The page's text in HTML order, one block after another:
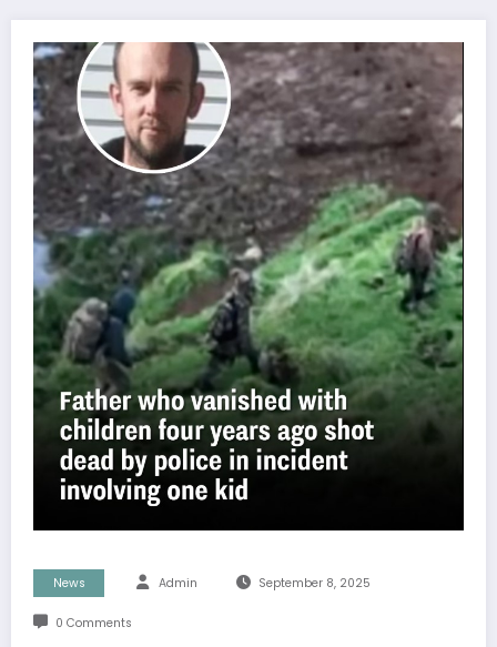
News Admin September 8, 2025
0 Comments